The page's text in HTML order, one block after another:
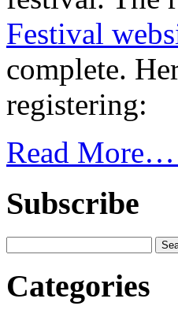
Festival
complete.
registering:
Read More…
Subscribe
Categories